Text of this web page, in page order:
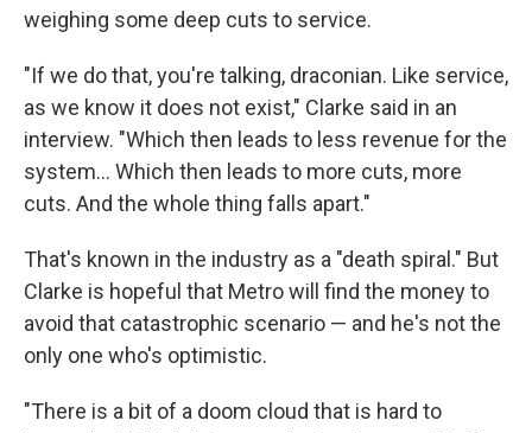
weighing some deep cuts to service.
"If we do that, you're talking, draconian. Like service,
as we know it does not exist," Clarke said in an
interview. "Which then leads to less revenue for the
system... Which then leads to more cuts, more
cuts. And the whole thing falls apart."
That's known in the industry as a "death spiral." But
Clarke is hopeful that Metro will find the money to
avoid that catastrophic scenario — and he's not the
only one who's optimistic.
"There is a bit of a doom cloud that is hard to